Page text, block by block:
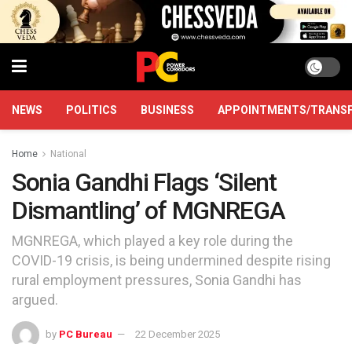
NEWS POLITICS BUSINESS APPOINTMENTS/
Home National
Sonia Gandhi Flags ‘Silent
Dismantling’ of MGNREGA
MGNREGA, which played a key role during the
COVID-19 crisis, is being undermined despite rising
rural employment pressures, Sonia Gandhi has
argued.
by PC Bureau 22 December 2025